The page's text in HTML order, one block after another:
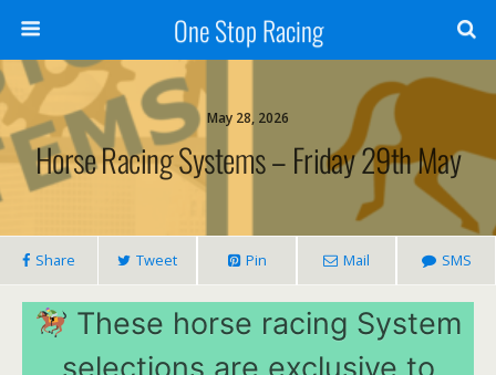
One Stop Racing
May 28, 2026
Horse Racing Systems – Friday 29th May
Share Tweet Pin Mail SMS
These horse racing System